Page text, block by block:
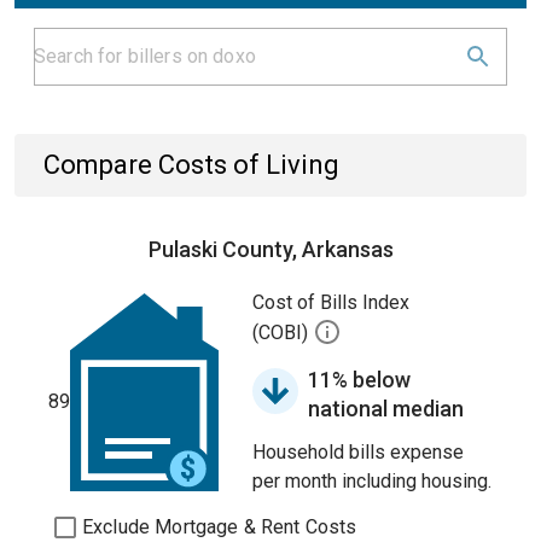
Compare Costs of Living
Pulaski County, Arkansas
89
Cost of Bills Index
(COBI)
11% below
national median
Household bills expense
per month including housing.
Exclude Mortgage & Rent Costs